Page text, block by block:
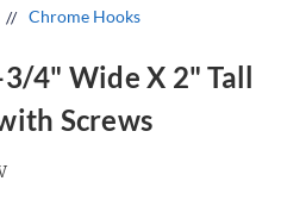
Chrome Hooks
4" Wide X 2" Tall
Screws